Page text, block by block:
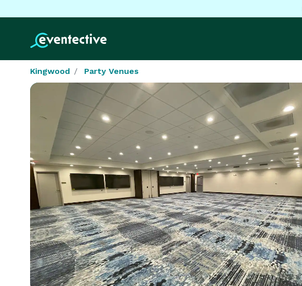
Kingwood Party Venues